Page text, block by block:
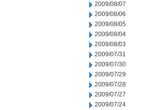
2009/08/07
2009/08/06
2009/08/05
2009/08/04
2009/08/03
2009/07/31
2009/07/30
2009/07/29
2009/07/28
2009/07/27
2009/07/24